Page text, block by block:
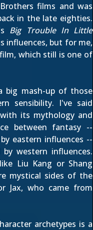
films and was
in the late eighties.
Big Trouble In Little
influences, but for me,
which still is one of
big mash-up of those
sensibility. I've said
its mythology and
between fantasy --
eastern influences --
western influences.
Liu Kang or Shang
mystical sides of the
Jax, who came from
archetypes is a